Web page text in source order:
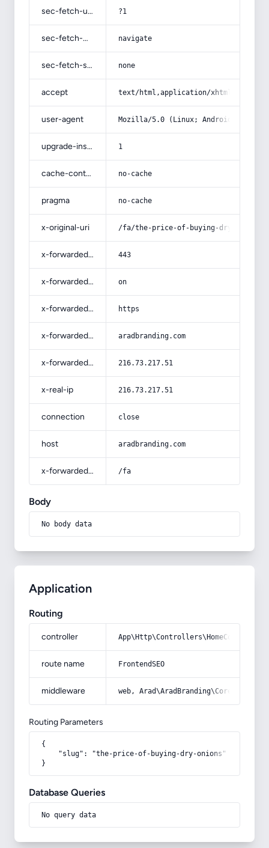
sec-fetch-user ?1
sec-fetch-mode navigate
sec-fetch-site none
accept text/html,application/
user-agent Mozilla/5.0 (Linux; Android 14; Pixel
upgrade-insecure-requests 1
cache-control no-cache
pragma no-cache
x-original-uri /fa/the-price-of-buying-dry-onions/
x-forwarded-port 443
x-forwarded-ssl on
x-forwarded-proto https
x-forwarded-host aradbranding.com
x-forwarded-for 216.73.217.51
x-real-ip 216.73.217.51
connection close
host aradbranding.com
x-forwarded-prefix /fa
Body
No body data
Application
Routing
controller
route name FrontendSEO
middleware web,
Routing Parameters
{
    "slug": "the-price-of-buying-dry-onions"
}
Database Queries
No query data